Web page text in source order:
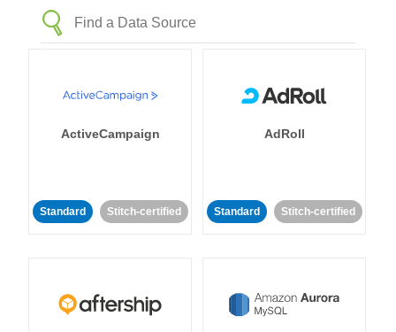
ActiveCampaign
Standard Stitch-certified
AdRoll
Standard Stitch-certified